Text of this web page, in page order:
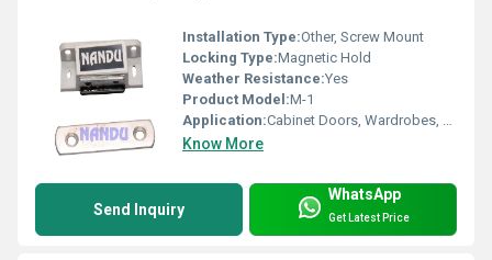
Installation Type:Other, Screw Mount
Locking Type:Magnetic Hold
Weather Resistance:Yes
Product Model:M-1
Application:Cabinet Doors, Wardrobes, Furniture Closures
Know More
Send Inquiry
WhatsApp
Get Latest Price